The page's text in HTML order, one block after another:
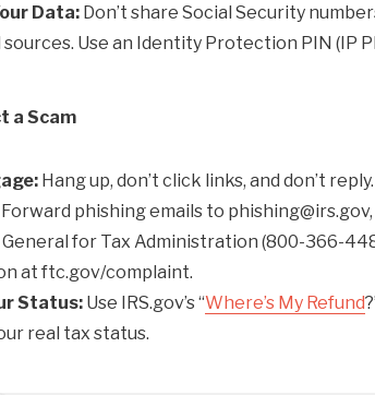
Data: Don’t share Social Security
Use an Identity Protection PIN (IP
a Scam
Hang up, don’t click links, and don’t reply.
Forward phishing emails to
for Tax Administration (800-366-
at ftc.gov/complaint.
Status: Use IRS.gov’s “Where’s My Refund
real tax status.